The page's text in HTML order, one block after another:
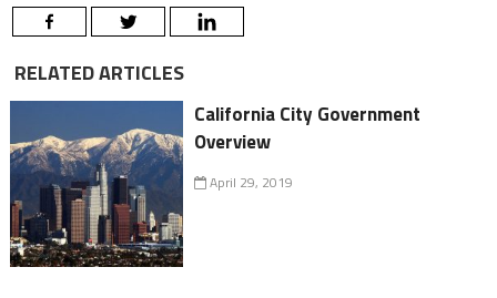
RELATED ARTICLES
California City Government
Overview
April 29, 2019